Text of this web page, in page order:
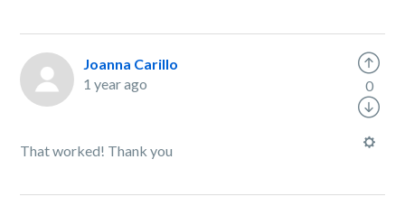
Joanna Carillo
1 year ago
That worked! Thank you
0